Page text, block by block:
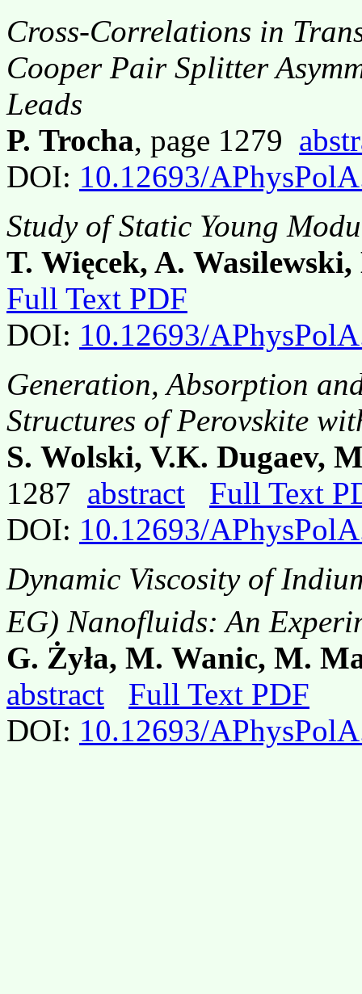
Cross-Correlations in
Cooper Pair Splitter
Leads
P. Trocha, page 1279
DOI: 10.12693/
Study of Static Young
T. Więcek, A.
Full Text PDF
DOI: 10.12693/
Generation, Absorption
Structures of Perovskite
S. Wolski, V.K. Dugaev,
1287 abstract
Full Text
DOI: 10.12693/
Dynamic Viscosity of
EG) Nanofluids: An
G. Żyła, M. Wanic, M.
abstract
Full Text PDF
DOI: 10.12693/